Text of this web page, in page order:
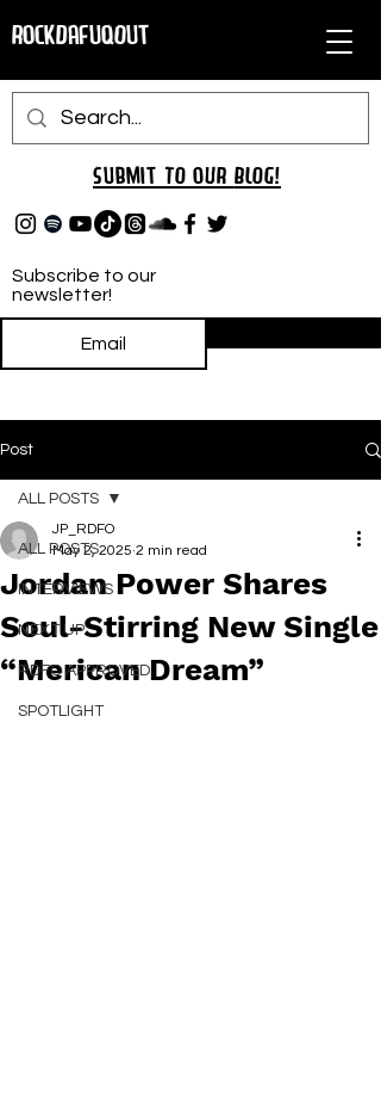
RockDafuqOut
Subscribe to our
newsletter!
Submit TO oUR BLOG!
Post
ALL POSTS
INTERVIEWS
NEXT UP
RDFO APPROVED
SPOTLIGHT
ALL POSTS
Jordan Power Shares
Soul-Stirring New Single
“Merican Dream”
JP_RDFO
May 2, 2025 2 min read